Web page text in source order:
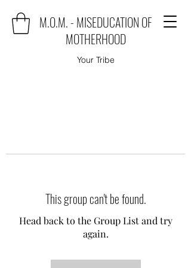
M.O.M. - MISEDUCATION OF
MOTHERHOOD
Your Tribe
This group can't be found.
Head back to the Group List and try
again.